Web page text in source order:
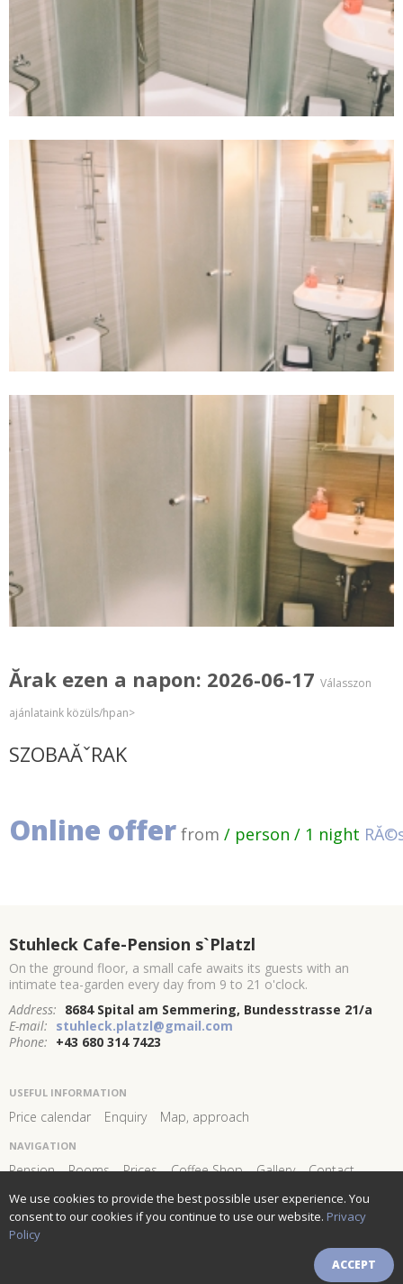
Ărak ezen a napon: 2026-06-17 Válasszon
ajánlataink közüls/hpan>
SZOBAĂˇRAK
Online offer from / person / 1 night
Stuhleck Cafe-Pension s`Platzl
On the ground floor, a small cafe awaits its guests with an
intimate tea-garden every day from 9 to 21 o'clock.
Address: 8684 Spital am Semmering, Bundesstrasse 21/a
E-mail: stuhleck.platzl@gmail.com
Phone: +43 680 314 7423
USEFUL INFORMATION
Price calendar Enquiry Map, approach
NAVIGATION
Pension Rooms Prices Coffee Shop Gallery Contact
FOLLOW US AND STAY
CONNECTED!
Newsletter subscribe
We use cookies to provide the best possible user experience. You
consent to our cookies if you continue to use our website. Privacy
Policy
ACCEPT